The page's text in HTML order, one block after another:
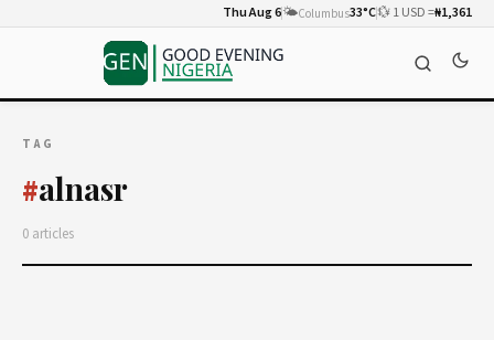
Thu Aug 6🌤️Columbus33°C💱 1 USD =₦1,361
TAG
#alnasr
0 articles